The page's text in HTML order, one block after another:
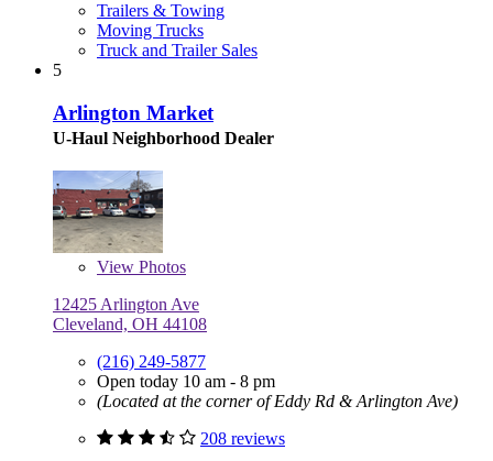
Trailers & Towing
Moving Trucks
Truck and Trailer Sales
5
Arlington Market
U-Haul Neighborhood Dealer
View Photos
12425 Arlington Ave
Cleveland, OH 44108
(216) 249-5877
Open today 10 am - 8 pm
(Located at the corner of Eddy Rd & Arlington Ave)
208 reviews